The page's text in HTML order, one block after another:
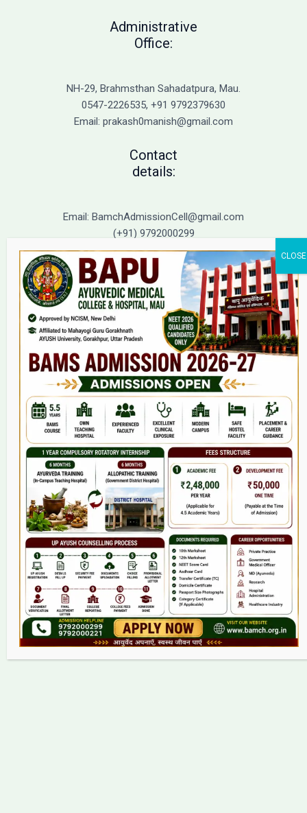
Administrative
Office:
NH-29, Brahmsthan Sahadatpura, Mau.
0547-2226535, +91 9792379630
Email: prakash0manish@gmail.com
Contact
details:
Email: BamchAdmissionCell@gmail.com
(+91) 9792000299
(+91) 9792000221
Home
About Us
9(2) Of NCISM MSR
College
BAMS Course
Hosital
Grievance
Contact
Copyright © 2026 bamch.org.in | Powered by bamch.org.in